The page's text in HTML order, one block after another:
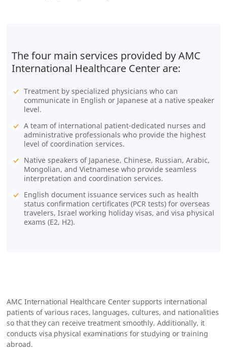
The four main services provided by AMC
International Healthcare Center are:
Treatment by specialized physicians who can
communicate in English or Japanese at a native speaker
level.
A team of international patient-dedicated nurses and
administrative professionals who provide the highest
level of coordination services.
Native speakers of Japanese, Chinese, Russian, Arabic,
Mongolian, and Vietnamese who provide seamless
interpretation and coordination services.
English document issuance services such as health
status confirmation certificates (PCR tests) for overseas
travelers, Israel working holiday visas, and visa physical
exams (E2, H2).
AMC International Healthcare Center supports international
patients of various races, languages, cultures, and nationalities
so that they can receive treatment smoothly. Additionally, it
conducts visa physical examinations for studying or training
abroad.